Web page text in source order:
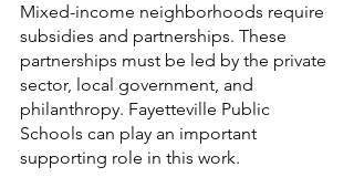
Mixed-income neighborhoods require
subsidies and partnerships. These
partnerships must be led by the private
sector, local government, and
philanthropy. Fayetteville Public
Schools can play an important
supporting role in this work.